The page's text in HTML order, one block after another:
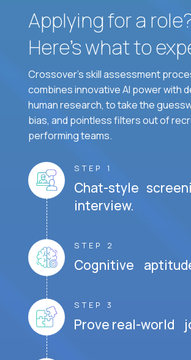
Applying for a
Here’s what to
Crossover's skill assessment
combines innovative AI power with
human research, to take the
bias, and pointless filters out of
performing teams.
STEP 1
Chat-style
interview.
STEP 2
Cognitive
STEP 3
Prove real-world